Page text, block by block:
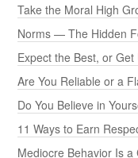
Take the Moral High
Norms — The Hidden
Expect the Best, or
Are You Reliable or a
Do You Believe in
11 Ways to Earn
Mediocre Behavior Is a